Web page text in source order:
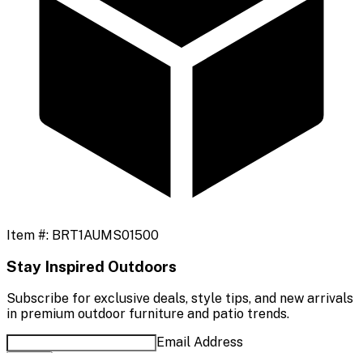
Item #: BRT1AUMS01500
Stay Inspired Outdoors
Subscribe for exclusive deals, style tips, and new arrivals
in premium outdoor furniture and patio trends.
Email Address